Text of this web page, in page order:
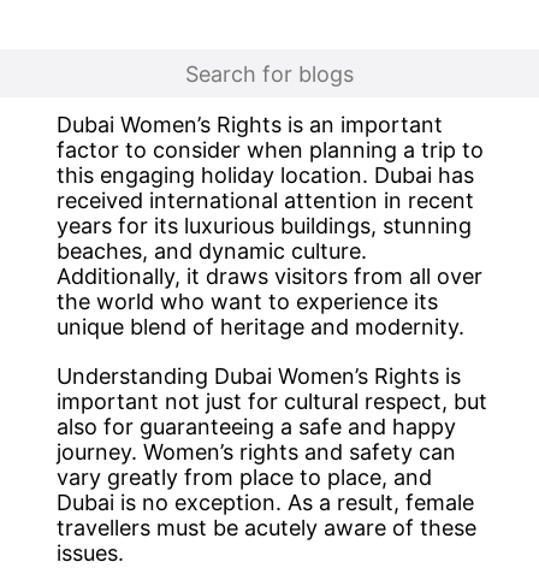
Dubai Women’s Rights is an important
factor to consider when planning a trip to
this engaging holiday location. Dubai has
received international attention in recent
years for its luxurious buildings, stunning
beaches, and dynamic culture.
Additionally, it draws visitors from all over
the world who want to experience its
unique blend of heritage and modernity.
Understanding Dubai Women’s Rights is
important not just for cultural respect, but
also for guaranteeing a safe and happy
journey. Women’s rights and safety can
vary greatly from place to place, and
Dubai is no exception. As a result, female
travellers must be acutely aware of these
issues.